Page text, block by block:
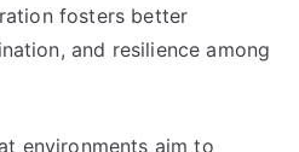
fosters better
and resilience among
environments aim to